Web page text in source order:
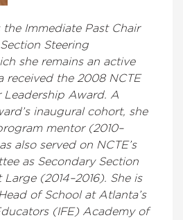
the Immediate Past Chair
Steering
she remains an active
received the 2008 NCTE
Award. A
inaugural cohort, she
mentor (2010–
also served on NCTE’s
as Secondary Section
(2014–2016). She is
of School at Atlanta’s
(IFE) Academy of